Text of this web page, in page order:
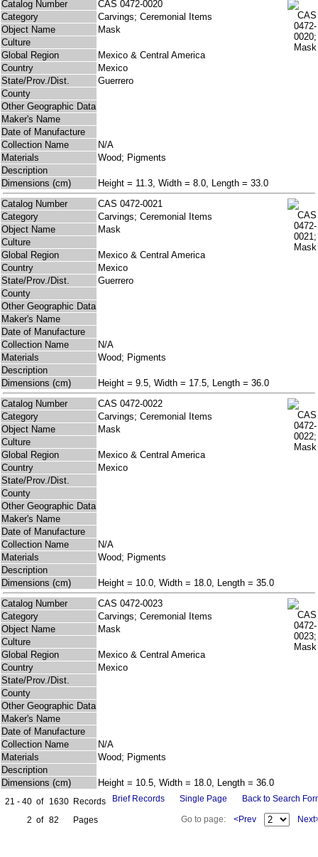
Catalog Number
CAS 0472-0020
Category
Carvings; Ceremonial Items
Object Name
Mask
Culture
Global Region
Mexico & Central America
Country
Mexico
State/Prov./Dist.
Guerrero
County
Other Geographic Data
Maker's Name
Date of Manufacture
Collection Name
N/A
Materials
Wood; Pigments
Description
Dimensions (cm)
Height = 11.3, Width = 8.0, Length = 33.0
Catalog Number
CAS 0472-0021
Category
Carvings; Ceremonial Items
Object Name
Mask
Culture
Global Region
Mexico & Central America
Country
Mexico
State/Prov./Dist.
Guerrero
County
Other Geographic Data
Maker's Name
Date of Manufacture
Collection Name
N/A
Materials
Wood; Pigments
Description
Dimensions (cm)
Height = 9.5, Width = 17.5, Length = 36.0
Catalog Number
CAS 0472-0022
Category
Carvings; Ceremonial Items
Object Name
Mask
Culture
Global Region
Mexico & Central America
Country
Mexico
State/Prov./Dist.
County
Other Geographic Data
Maker's Name
Date of Manufacture
Collection Name
N/A
Materials
Wood; Pigments
Description
Dimensions (cm)
Height = 10.0, Width = 18.0, Length = 35.0
Catalog Number
CAS 0472-0023
Category
Carvings; Ceremonial Items
Object Name
Mask
Culture
Global Region
Mexico & Central America
Country
Mexico
State/Prov./Dist.
County
Other Geographic Data
Maker's Name
Date of Manufacture
Collection Name
N/A
Materials
Wood; Pigments
Description
Dimensions (cm)
Height = 10.5, Width = 18.0, Length = 36.0
21 - 40 of 1630 Records
2 of 82 Pages
Brief Records Single Page Back to Search
Go to page: <Prev